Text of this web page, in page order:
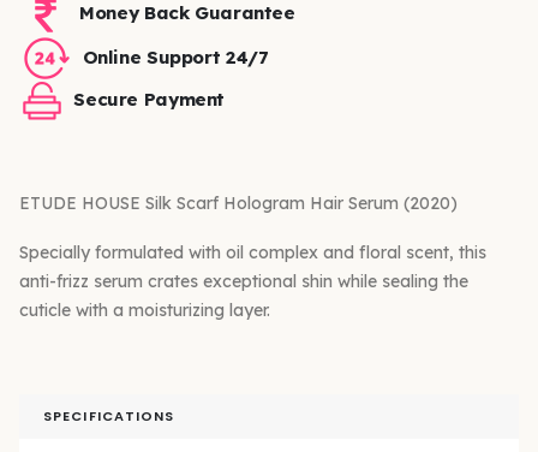
Money Back Guarantee
Online Support 24/7
Secure Payment
ETUDE HOUSE Silk Scarf Hologram Hair Serum (2020)
Specially formulated with oil complex and floral scent, this
anti-frizz serum crates exceptional shin while sealing the
cuticle with a moisturizing layer.
SPECIFICATIONS